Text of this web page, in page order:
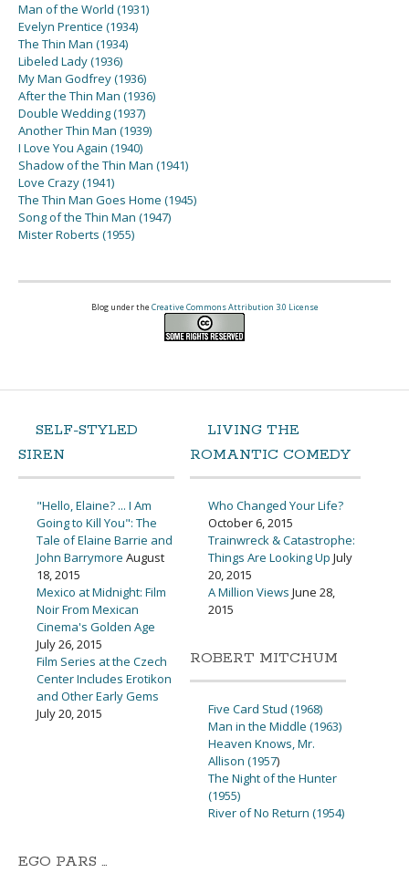
Man of the World (1931)
Evelyn Prentice (1934)
The Thin Man (1934)
Libeled Lady (1936)
My Man Godfrey (1936)
After the Thin Man (1936)
Double Wedding (1937)
Another Thin Man (1939)
I Love You Again (1940)
Shadow of the Thin Man (1941)
Love Crazy (1941)
The Thin Man Goes Home (1945)
Song of the Thin Man (1947)
Mister Roberts (1955)
Blog under the Creative Commons Attribution 3.0 License
SELF-STYLED
SIREN
"Hello, Elaine? ... I Am
Going to Kill You": The
Tale of Elaine Barrie and
John Barrymore August
18, 2015
Mexico at Midnight: Film
Noir From Mexican
Cinema's Golden Age
July 26, 2015
Film Series at the Czech
Center Includes Erotikon
and Other Early Gems
July 20, 2015
LIVING THE
ROMANTIC COMEDY
Who Changed Your Life?
October 6, 2015
Trainwreck & Catastrophe:
Things Are Looking Up July
20, 2015
A Million Views June 28,
2015
ROBERT MITCHUM
Five Card Stud (1968)
Man in the Middle (1963)
Heaven Knows, Mr.
Allison (1957)
The Night of the Hunter
(1955)
River of No Return (1954)
EGO PARS …